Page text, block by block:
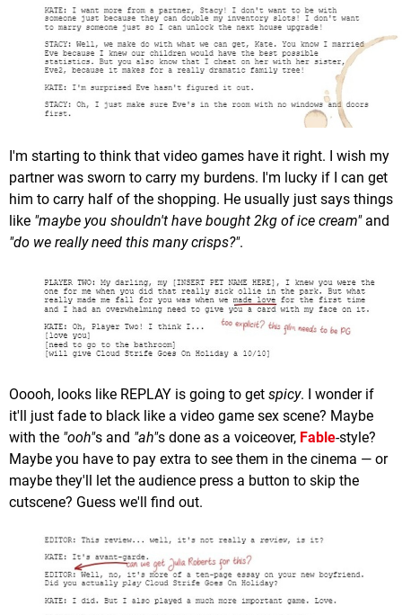
I'm starting to think that video games have it right. I wish my
partner was sworn to carry my burdens. I'm lucky if I can get
him to carry half of the shopping. He usually just says things
like "maybe you shouldn't have bought 2kg of ice cream"and
"do we really need this many crisps?".
Ooooh, looks like REPLAY is going to get spicy. I wonder if
it'll just fade to black like a video game sex scene? Maybe
with the "ooh"s and "ah"s done as a voiceover, Fable-style?
Maybe you have to pay extra to see them in the cinema — or
maybe they'll let the audience press a button to skip the
cutscene? Guess we'll find out.